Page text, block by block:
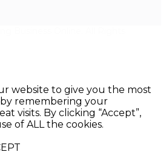
website to give you the most
remembering your
visits. By clicking “Accept”,
of ALL the cookies.